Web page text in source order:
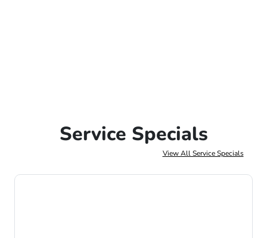
Service Specials
View All Service Specials